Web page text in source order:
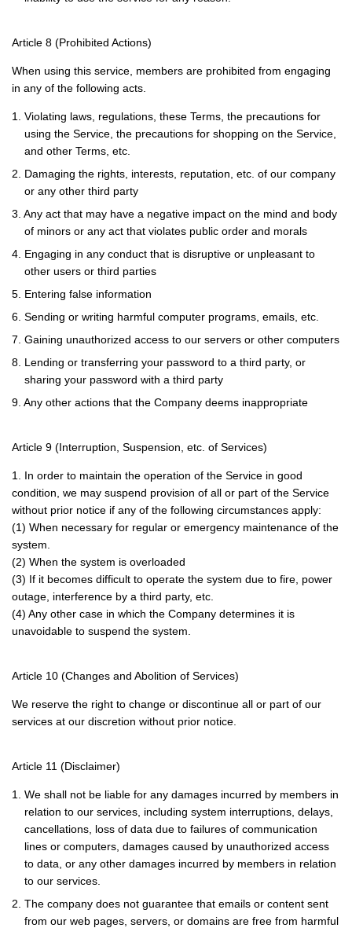
Article 8 (Prohibited Actions)
When using this service, members are prohibited from engaging
in any of the following acts.
1. Violating laws, regulations, these Terms, the precautions for
using the Service, the precautions for shopping on the Service,
and other Terms, etc.
2. Damaging the rights, interests, reputation, etc. of our company
or any other third party
3. Any act that may have a negative impact on the mind and body
of minors or any act that violates public order and morals
4. Engaging in any conduct that is disruptive or unpleasant to
other users or third parties
5. Entering false information
6. Sending or writing harmful computer programs, emails, etc.
7. Gaining unauthorized access to our servers or other computers
8. Lending or transferring your password to a third party, or
sharing your password with a third party
9. Any other actions that the Company deems inappropriate
Article 9 (Interruption, Suspension, etc. of Services)
1. In order to maintain the operation of the Service in good
condition, we may suspend provision of all or part of the Service
without prior notice if any of the following circumstances apply:
(1) When necessary for regular or emergency maintenance of the
system.
(2) When the system is overloaded
(3) If it becomes difficult to operate the system due to fire, power
outage, interference by a third party, etc.
(4) Any other case in which the Company determines it is
unavoidable to suspend the system.
Article 10 (Changes and Abolition of Services)
We reserve the right to change or discontinue all or part of our
services at our discretion without prior notice.
Article 11 (Disclaimer)
1. We shall not be liable for any damages incurred by members in
relation to our services, including system interruptions, delays,
cancellations, loss of data due to failures of communication
lines or computers, damages caused by unauthorized access
to data, or any other damages incurred by members in relation
to our services.
2. The company does not guarantee that emails or content sent
from our web pages, servers, or domains are free from harmful